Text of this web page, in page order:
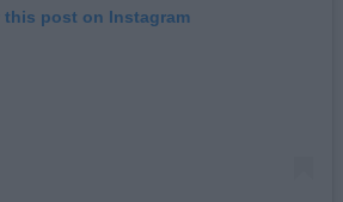
this post on Instagram